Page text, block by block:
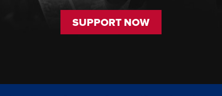
SUPPORT NOW